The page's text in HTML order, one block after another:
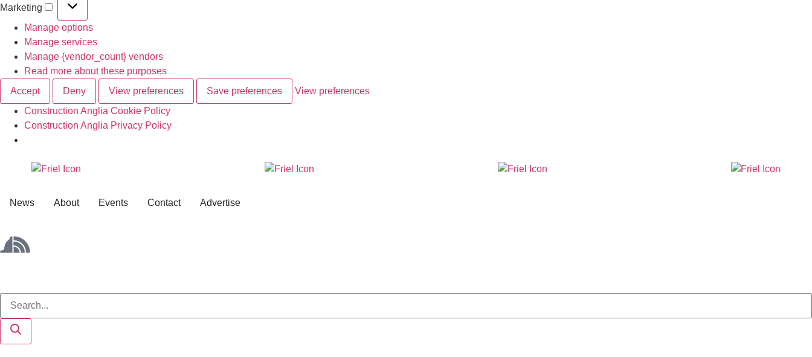
Marketing
Manage options
Manage services
Manage {vendor_count} vendors
Read more about these purposes
Accept
Deny View preferences Save preferences
View preferences
Construction Anglia Cookie Policy
Construction Anglia Privacy Policy
News About Events Contact Advertise